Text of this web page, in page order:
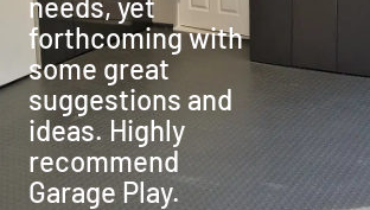
forthcoming with
some great
suggestions and
ideas. Highly
recommend
Garage Play.